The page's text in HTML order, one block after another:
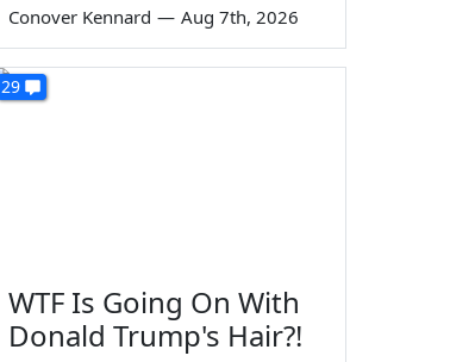
Conover Kennard — Aug 7th, 2026
29
WTF Is Going On With
Donald Trump's Hair?!